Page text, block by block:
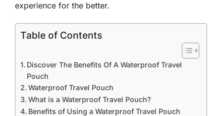
experience for the better.
Table of Contents
Discover The Benefits Of A Waterproof Travel
Pouch
Waterproof Travel Pouch
What is a Waterproof Travel Pouch?
Benefits of Using a Waterproof Travel Pouch